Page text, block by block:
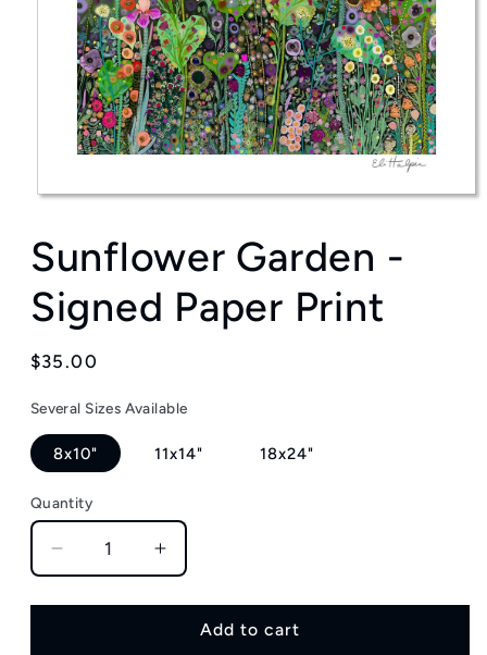
1
in
modal
Sunflower Garden -
Signed Paper Print
Regular
$35.00
Several Sizes Available
8x10" 11x14" 18x24"
Quantity
Decrease
quantity
for
Increase
quantity
for
Sunflower
Add to cart